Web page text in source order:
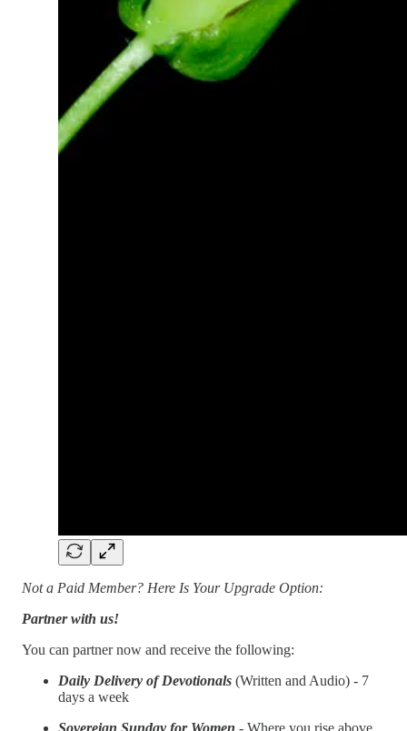
Not a Paid Member? Here Is Your Upgrade Option:
Partner with us!
You can partner now and receive the following:
Daily Delivery of Devotionals (Written and Audio) - 7
days a week
Sovereign Sunday for Women - Where you rise above